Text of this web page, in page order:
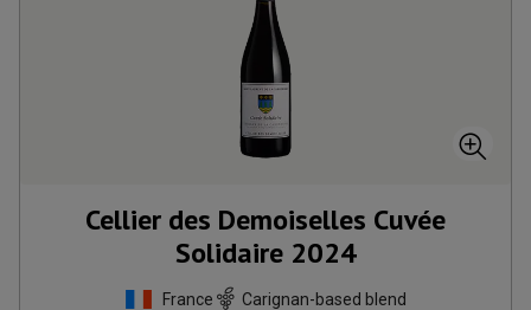
Cellier des Demoiselles Cuvée
Solidaire 2024
France Carignan-based blend